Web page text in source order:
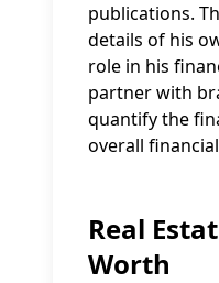
publications.
details of his
role in his
partner with
quantify the
overall
Real
Worth